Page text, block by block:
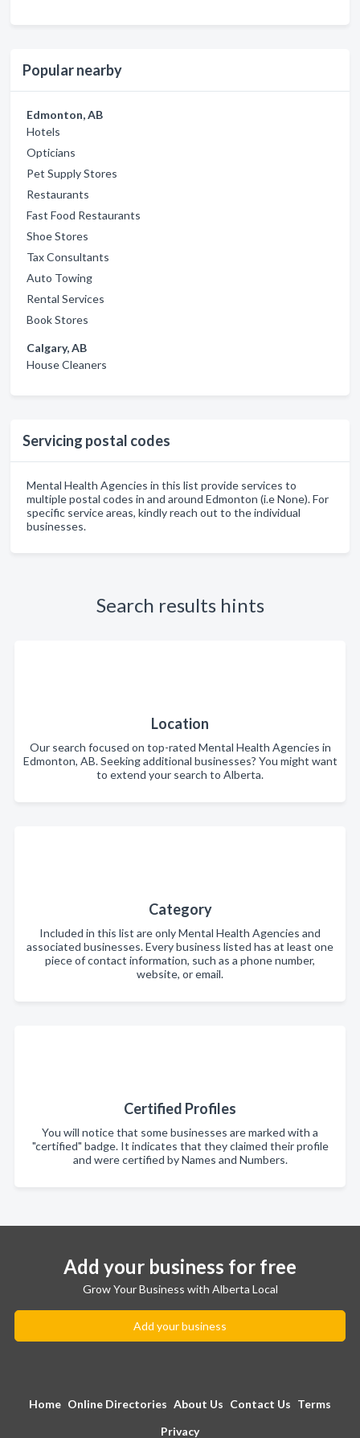
Popular nearby
Edmonton, AB
Hotels
Opticians
Pet Supply Stores
Restaurants
Fast Food Restaurants
Shoe Stores
Tax Consultants
Auto Towing
Rental Services
Book Stores
Calgary, AB
House Cleaners
Servicing postal codes
Mental Health Agencies in this list provide services to
multiple postal codes in and around Edmonton (i.e None). For
specific service areas, kindly reach out to the individual
businesses.
Search results hints
Location
Our search focused on top-rated Mental Health Agencies in
Edmonton, AB. Seeking additional businesses? You might want
to extend your search to Alberta.
Category
Included in this list are only Mental Health Agencies and
associated businesses. Every business listed has at least one
piece of contact information, such as a phone number,
website, or email.
Certified Profiles
You will notice that some businesses are marked with a
"certified" badge. It indicates that they claimed their profile
and were certified by Names and Numbers.
Add your business for free
Grow Your Business with Alberta Local
Add your business
Home Online Directories About Us Contact Us Terms
Privacy